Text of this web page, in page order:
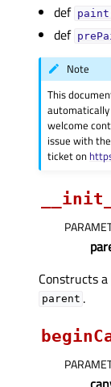
def
def
Note
This
welcome
issue with
ticket on
Constructs a
parent .